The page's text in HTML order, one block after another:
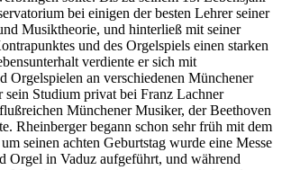
bei einigen der besten Lehrer seiner
Musiktheorie, und hinterließ mit seiner
und des Orgelspiels einen starken
verdiente er sich mit
Orgelspielen an verschiedenen Münchener
sein Studium privat bei Franz Lachner
Münchener Musiker, der Beethoven
Rheinberger begann schon sehr früh mit dem
seinen achten Geburtstag wurde eine Messe
Orgel in Vaduz aufgeführt, und während